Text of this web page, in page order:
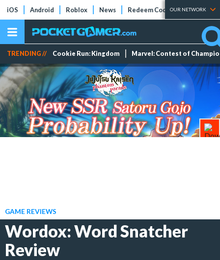
iOS Android Roblox News Redeem Codes Tier Lists
OUR NETWORK
TRENDING // Cookie Run: Kingdom Marvel: Contest of
GAME REVIEWS
Wordox: Word Snatcher
Review